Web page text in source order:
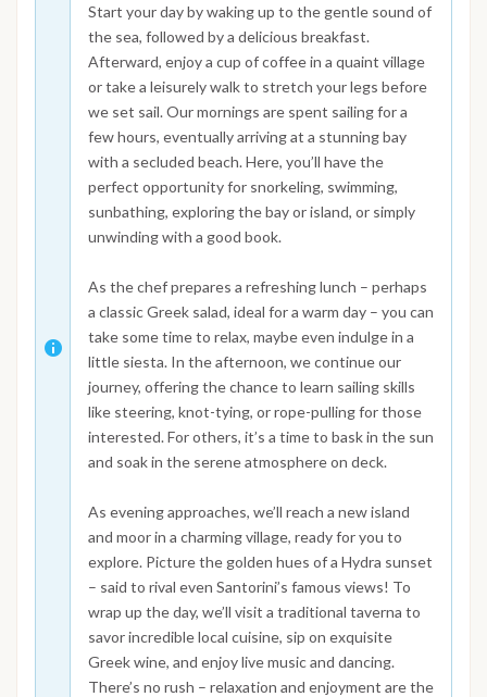
Start your day by waking up to the gentle sound of
the sea, followed by a delicious breakfast.
Afterward, enjoy a cup of coffee in a quaint village
or take a leisurely walk to stretch your legs before
we set sail. Our mornings are spent sailing for a
few hours, eventually arriving at a stunning bay
with a secluded beach. Here, you’ll have the
perfect opportunity for snorkeling, swimming,
sunbathing, exploring the bay or island, or simply
unwinding with a good book.
As the chef prepares a refreshing lunch – perhaps
a classic Greek salad, ideal for a warm day – you can
take some time to relax, maybe even indulge in a
little siesta. In the afternoon, we continue our
journey, offering the chance to learn sailing skills
like steering, knot-tying, or rope-pulling for those
interested. For others, it’s a time to bask in the sun
and soak in the serene atmosphere on deck.
As evening approaches, we’ll reach a new island
and moor in a charming village, ready for you to
explore. Picture the golden hues of a Hydra sunset
– said to rival even Santorini’s famous views! To
wrap up the day, we’ll visit a traditional taverna to
savor incredible local cuisine, sip on exquisite
Greek wine, and enjoy live music and dancing.
There’s no rush – relaxation and enjoyment are the